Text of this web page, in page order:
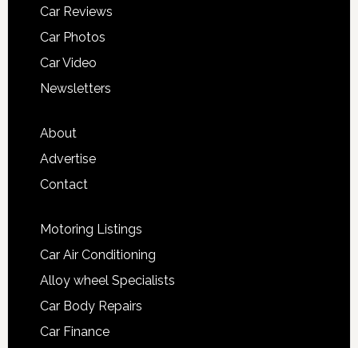
Car Reviews
Car Photos
Car Video
Newsletters
About
Advertise
Contact
Motoring Listings
Car Air Conditioning
Alloy wheel Specialists
Car Body Repairs
Car Finance